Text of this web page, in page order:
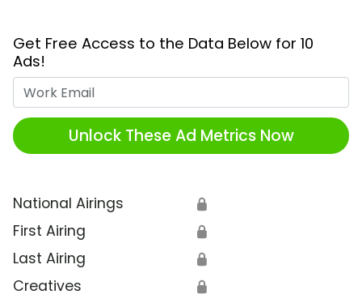
Get Free Access to the Data Below for 10
Ads!
Unlock These Ad Metrics Now
National Airings 🔒
First Airing 🔒
Last Airing 🔒
Creatives 🔒